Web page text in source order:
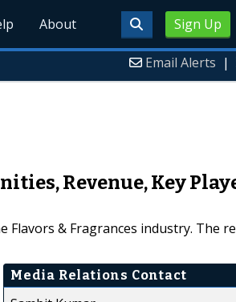
Sign Up
About
Email Alerts |
Revenue, Key
Flavors & Fragrances industry. The
Media Relations Contact